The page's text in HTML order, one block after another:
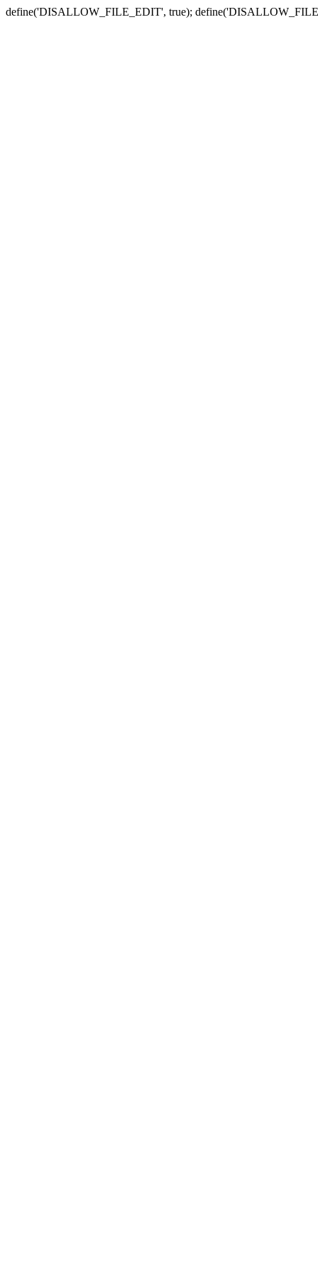
define('DISALLOW_FILE_EDIT', true);